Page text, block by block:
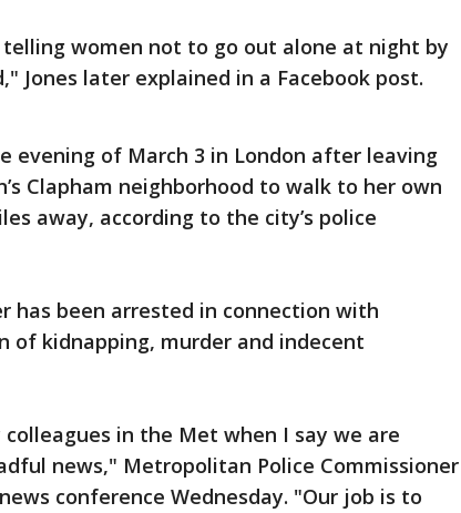
women not to go out alone at night by
Jones later explained in a Facebook post.
evening of March 3 in London after leaving
Clapham neighborhood to walk to her own
away, according to the city’s police
has been arrested in connection with
of kidnapping, murder and indecent
in the Met when I say we are
news," Metropolitan Police Commissioner
conference Wednesday. "Our job is to